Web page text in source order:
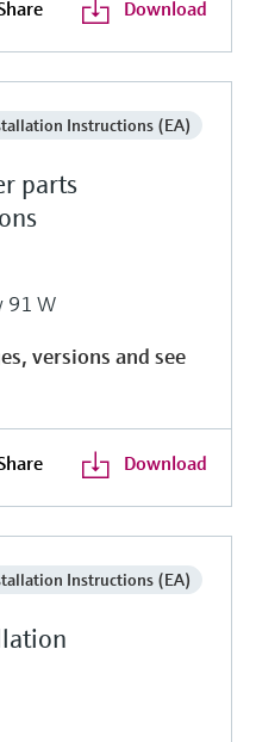
Download
Instructions (EA)
parts
91 W
versions and see
Download
Instructions (EA)